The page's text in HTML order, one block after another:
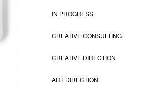
IN PROGRESS
CREATIVE CONSULTING
CREATIVE DIRECTION
ART DIRECTION